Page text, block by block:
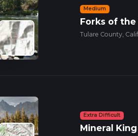
Medium
Forks of the
Tulare County,
Extra Difficult
Mineral